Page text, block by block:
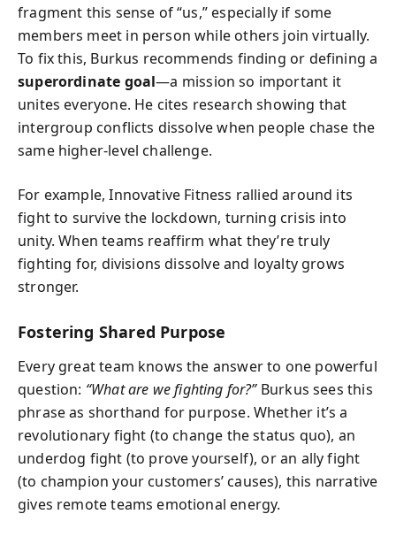
fragment this sense of “us,” especially if some
members meet in person while others join virtually.
To fix this, Burkus recommends finding or defining a
superordinate goal—a mission so important it
unites everyone. He cites research showing that
intergroup conflicts dissolve when people chase the
same higher-level challenge.
For example, Innovative Fitness rallied around its
fight to survive the lockdown, turning crisis into
unity. When teams reaffirm what they’re truly
fighting for, divisions dissolve and loyalty grows
stronger.
Fostering Shared Purpose
Every great team knows the answer to one powerful
question: “What are we fighting for?”Burkus sees this
phrase as shorthand for purpose. Whether it’s a
revolutionary fight (to change the status quo), an
underdog fight (to prove yourself), or an ally fight
(to champion your customers’ causes), this narrative
gives remote teams emotional energy.